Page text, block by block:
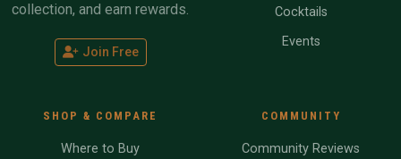
collection, and earn rewards.
Join Free
Cocktails
Events
SHOP & COMPARE
Where to Buy
COMMUNITY
Community Reviews